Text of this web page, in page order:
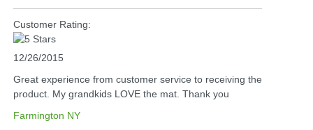
Customer Rating:
12/26/2015
Great experience from customer service to receiving the
product. My grandkids LOVE the mat. Thank you
Farmington NY